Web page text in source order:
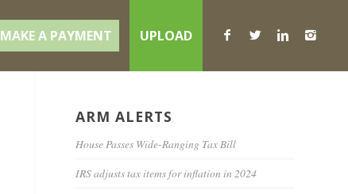
MAKE A PAYMENT UPLOAD
ARM ALERTS
House Passes Wide-Ranging Tax Bill
IRS adjusts tax items for inflation in 2024